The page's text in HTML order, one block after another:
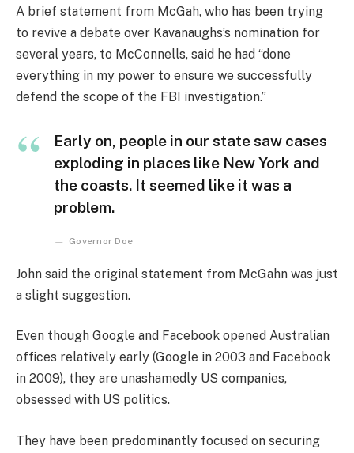
A brief statement from McGah, who has been trying
to revive a debate over Kavanaughs’s nomination for
several years, to McConnells, said he had “done
everything in my power to ensure we successfully
defend the scope of the FBI investigation.”
Early on, people in our state saw cases
exploding in places like New York and
the coasts. It seemed like it was a
problem.
Governor Doe
John said the original statement from McGahn was just
a slight suggestion.
Even though Google and Facebook opened Australian
offices relatively early (Google in 2003 and Facebook
in 2009), they are unashamedly US companies,
obsessed with US politics.
They have been predominantly focused on securing